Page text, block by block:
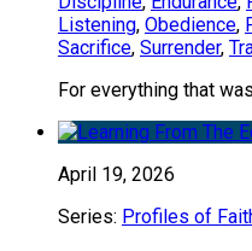
Listening, Obedience,
Sacrifice, Surrender,
For everything that
April 19, 2026
Series: Profiles of